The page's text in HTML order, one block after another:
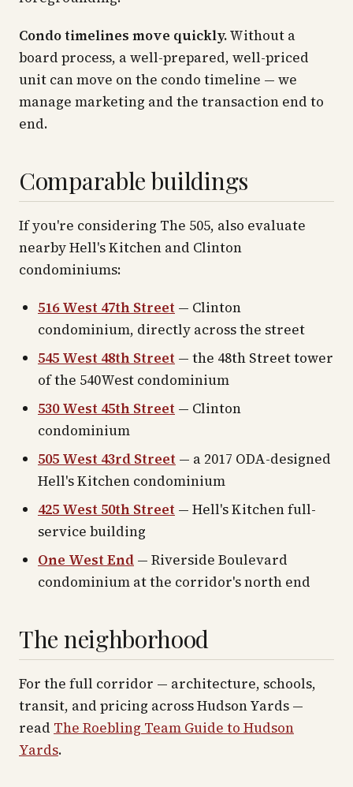
Condo timelines move quickly.Without a
board process, a well-prepared, well-priced
unit can move on the condo timeline — we
manage marketing and the transaction end to
end.
Comparable buildings
If you're considering The 505, also evaluate
nearby Hell's Kitchen and Clinton
condominiums:
516 West 47th Street — Clinton
condominium, directly across the street
545 West 48th Street — the 48th Street tower
of the 540West condominium
530 West 45th Street — Clinton
condominium
505 West 43rd Street — a 2017 ODA-designed
Hell's Kitchen condominium
425 West 50th Street — Hell's Kitchen full-
service building
One West End — Riverside Boulevard
condominium at the corridor's north end
The neighborhood
For the full corridor — architecture, schools,
transit, and pricing acrossHudson Yards —
read The Roebling Team Guide to Hudson
Yards.